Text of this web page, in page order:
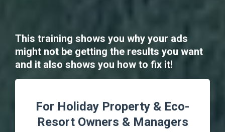
This training shows you why your ads
might not be getting the results you want
and it also shows you how to fix it!
For Holiday Property & Eco-
Resort Owners & Managers